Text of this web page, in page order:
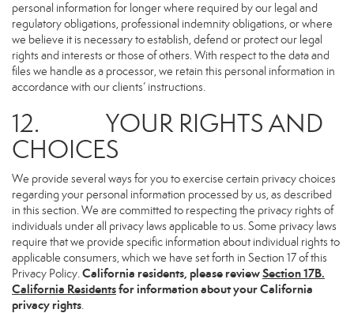
personal information for longer where required by our legal and
regulatory obligations, professional indemnity obligations, or where
we believe it is necessary to establish, defend or protect our legal
rights and interests or those of others. With respect to the data and
files we handle as a processor, we retain this personal information in
accordance with our clients’ instructions.
12. YOUR RIGHTS AND
CHOICES
We provide several ways for you to exercise certain privacy choices
regarding your personal information processed by us, as described
in this section. We are committed to respecting the privacy rights of
individuals under all privacy laws applicable to us. Some privacy laws
require that we provide specific information about individual rights to
applicable consumers, which we have set forth in Section 17 of this
Privacy Policy.California residents, please reviewSection 17B.
California Residentsfor information about your California
privacy rights.